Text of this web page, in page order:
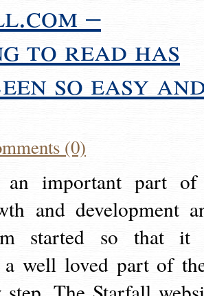
–
to read has
so easy
(0)
an important part
and development
started so that it
a well loved part of